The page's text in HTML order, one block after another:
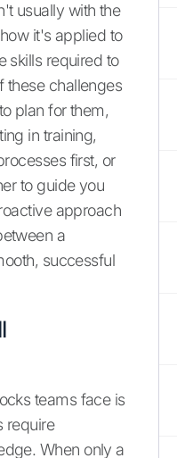
usually with the
it's applied to
skills required to
these challenges
plan for them,
in training,
first, or
to guide you
approach
a
successful
teams face is
require
When only a